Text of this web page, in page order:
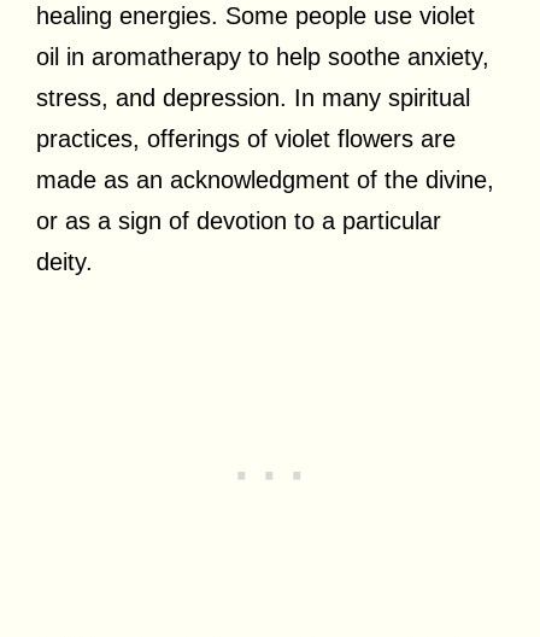
healing energies. Some people use violet
oil in aromatherapy to help soothe anxiety,
stress, and depression. In many spiritual
practices, offerings of violet flowers are
made as an acknowledgment of the divine,
or as a sign of devotion to a particular
deity.